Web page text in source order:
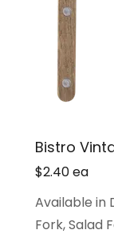
Bistro
$2.40 ea
Available in
Fork, Salad